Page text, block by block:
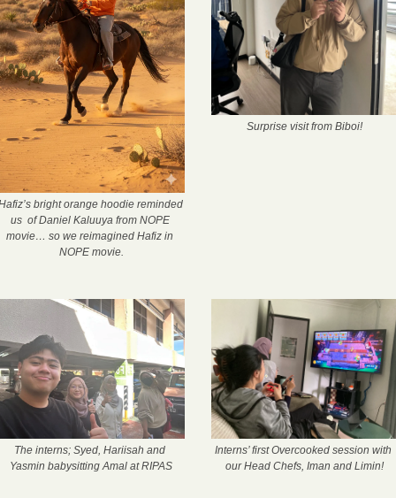
bright orange hoodie reminded
us  of Daniel Kaluuya from NOPE
movie… so we reimagined Hafiz in
NOPE movie.
Surprise visit from Biboi!
The interns; Syed, Hariisah and
Yasmin babysitting Amal at RIPAS
Interns’ first Overcooked session with
our Head Chefs, Iman and Limin!